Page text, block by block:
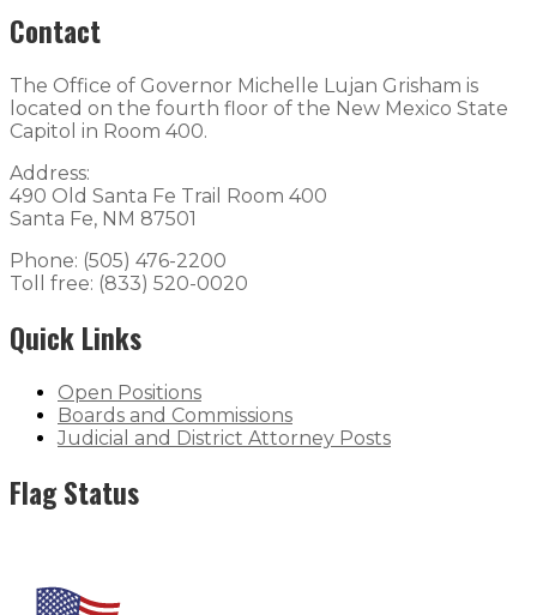
Contact
The Office of Governor Michelle Lujan Grisham is
located on the fourth floor of the New Mexico State
Capitol in Room 400.
Address:
490 Old Santa Fe Trail Room 400
Santa Fe, NM 87501
Phone: (505) 476-2200
Toll free: (833) 520-0020
Quick Links
Open Positions
Boards and Commissions
Judicial and District Attorney Posts
Flag Status